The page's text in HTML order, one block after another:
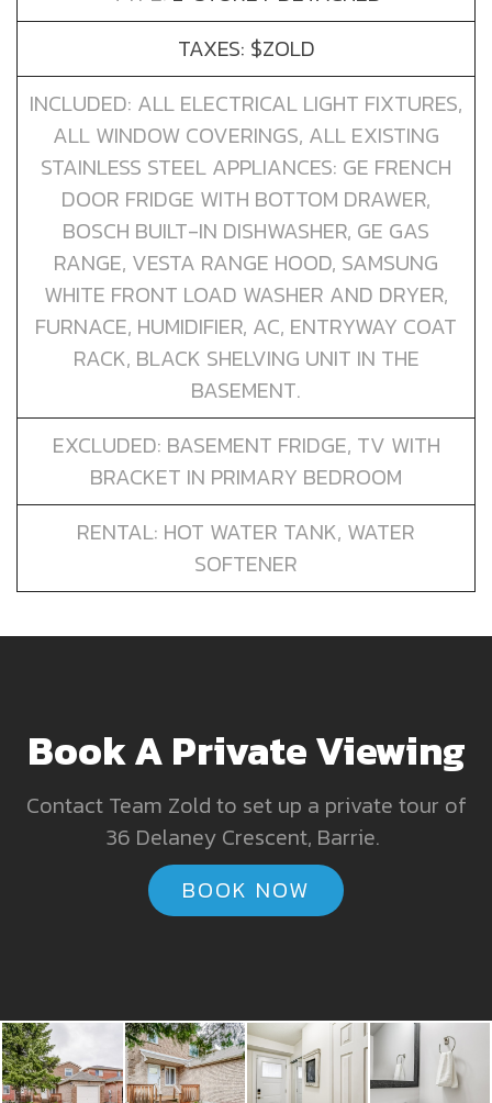
TAXES: $ZOLD
INCLUDED: ALL ELECTRICAL LIGHT FIXTURES,
ALL WINDOW COVERINGS, ALL EXISTING
STAINLESS STEEL APPLIANCES: GE FRENCH
DOOR FRIDGE WITH BOTTOM DRAWER,
BOSCH BUILT-IN DISHWASHER, GE GAS
RANGE, VESTA RANGE HOOD, SAMSUNG
WHITE FRONT LOAD WASHER AND DRYER,
FURNACE, HUMIDIFIER, AC, ENTRYWAY COAT
RACK, BLACK SHELVING UNIT IN THE
BASEMENT.
EXCLUDED: BASEMENT FRIDGE, TV WITH
BRACKET IN PRIMARY BEDROOM
RENTAL: HOT WATER TANK, WATER
SOFTENER
Book A Private Viewing
Contact Team Zold to set up a private tour of
36 Delaney Crescent, Barrie.
BOOK NOW